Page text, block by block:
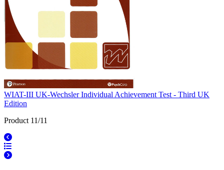
WIAT-III UK-Wechsler Individual Achievement Test - Third UK
Edition
Product 11/11